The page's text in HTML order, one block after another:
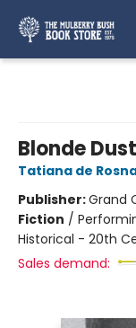
Blonde Dust
Tatiana de
Publisher:Grand
Fiction /
Historical - 20th
Sales demand: